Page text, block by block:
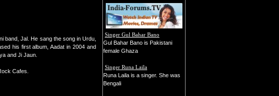
band, Jal. He sang the song in Urdu,
his first album, Aadat in 2004 and
and Ji Jaun.
Cafes.
Singer Gul Bahar Bano
Gul Bahar Bano is Pakistani
female Ghaza
Singer Runa Laila
Runa Laila is a singer. She was
Bengali